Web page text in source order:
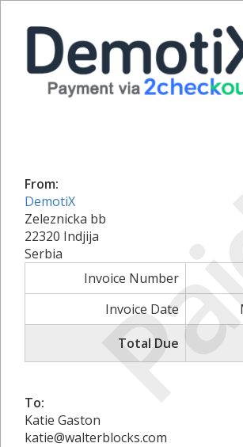
From:
DemotiX
Zeleznicka bb
22320 Indjija
Serbia
Invoice Number
Invoice Date
Total Due
To:
Katie Gaston
katie@walterblocks.com